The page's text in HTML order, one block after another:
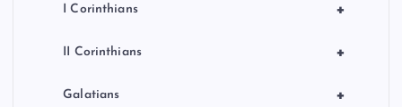
+
I Corinthians
+
II Corinthians
+
Galatians